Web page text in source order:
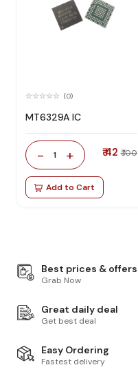
(0)
MT6329A IC
- 1 + ₹ 42 ₹ 100
Add to Cart
Best prices & offers
Grab Now
Great daily deal
Get best deal
Easy Ordering
Fastest delivery